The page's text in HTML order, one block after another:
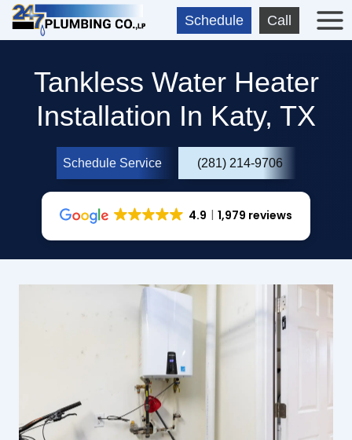
Skip
to
Schedule Call
Tankless Water Heater
Installation In Katy, TX
Schedule Service (281) 214-9706
4.9 1,979 reviews